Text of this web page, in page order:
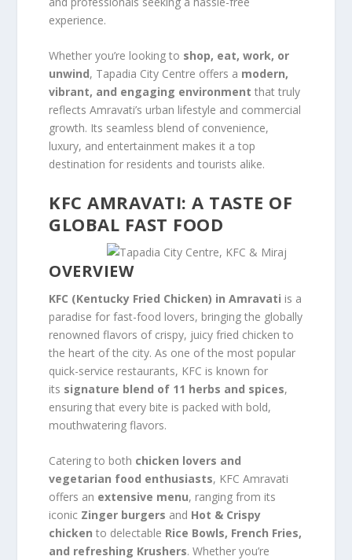
experience.
Whether you’re looking to shop, eat, work, or
unwind, Tapadia City Centre offers a modern,
vibrant, and engaging environment that truly
reflects Amravati’s urban lifestyle and commercial
growth. Its seamless blend of convenience,
luxury, and entertainment makes it a top
destination for residents and tourists alike.
KFC AMRAVATI: A TASTE OF
GLOBAL FAST FOOD
OVERVIEW
KFC (Kentucky Fried Chicken) in Amravati is a
paradise for fast-food lovers, bringing the globally
renowned flavors of crispy, juicy fried chicken to
the heart of the city. As one of the most popular
quick-service restaurants, KFC is known for
its signature blend of 11 herbs and spices,
ensuring that every bite is packed with bold,
mouthwatering flavors.
Catering to both chicken lovers and
vegetarian food enthusiasts, KFC Amravati
offers an extensive menu, ranging from its
iconic Zinger burgers and Hot & Crispy
chicken to delectable Rice Bowls, French Fries,
and refreshing Krushers. Whether you’re